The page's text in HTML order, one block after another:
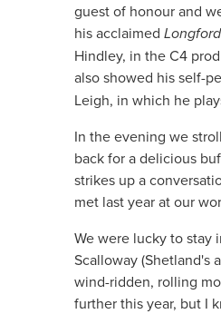
guest of honour and
his acclaimed Longford
Hindley, in the C4
also showed his self-
Leigh, in which he
In the evening we
back for a delicious
strikes up a
met last year at our
We were lucky to stay
Scalloway (Shetland's
wind-ridden, rolling
further this year, but I